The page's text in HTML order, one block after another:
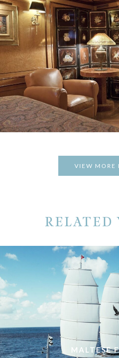
VIEW MORE
RELATED
MALTESE